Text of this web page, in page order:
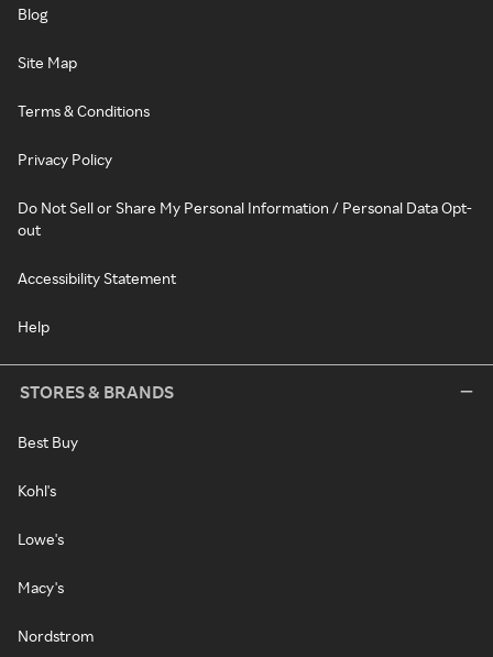
Blog
Site Map
Terms & Conditions
Privacy Policy
Do Not Sell or Share My Personal Information / Personal Data Opt-
out
Accessibility Statement
Help
STORES & BRANDS
Best Buy
Kohl's
Lowe's
Macy's
Nordstrom